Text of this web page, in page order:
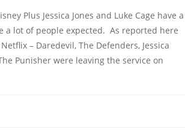
Plus Jessica Jones and Luke Cage have a
a lot of people expected. As reported here
– Daredevil, The Defenders, Jessica
Punisher were leaving the service on